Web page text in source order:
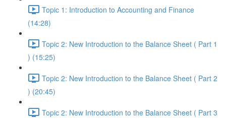
Topic 1: Introduction to Accounting and Finance
(14:28)
Topic 2: New Introduction to the Balance Sheet ( Part 1
) (15:25)
Topic 2: New Introduction to the Balance Sheet ( Part 2
) (20:45)
Topic 2: New Introduction to the Balance Sheet ( Part 3